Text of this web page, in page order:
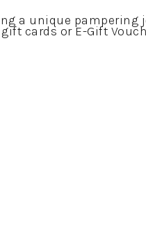
a unique pampering
cards or E-Gift